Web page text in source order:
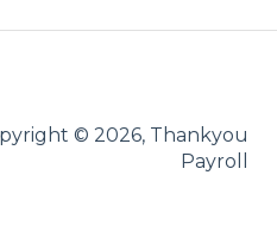
© 2026, Thankyou
Payroll